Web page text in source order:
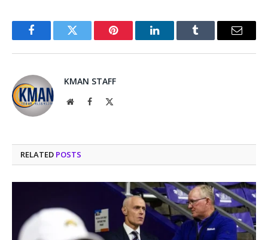
FacebookTwitter Pinterest LinkedInTumblr Email
KMAN STAFF
WebsiteFacebook
RELATED POSTS